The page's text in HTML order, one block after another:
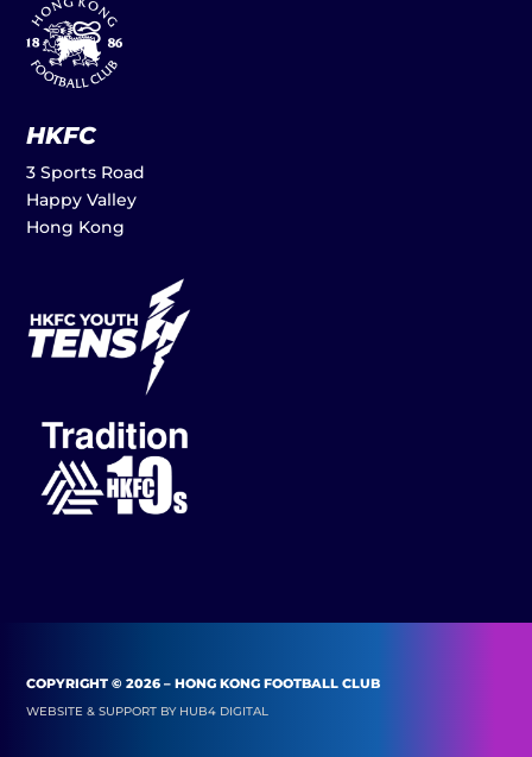
HKFC
3 Sports Road
Happy Valley
Hong Kong
COPYRIGHT © 2026 – HONG KONG FOOTBALL CLUB
WEBSITE & SUPPORT BY HUB4 DIGITAL